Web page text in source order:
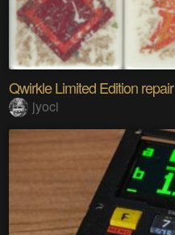
Qwirkle Limited Edition repair
jyoci